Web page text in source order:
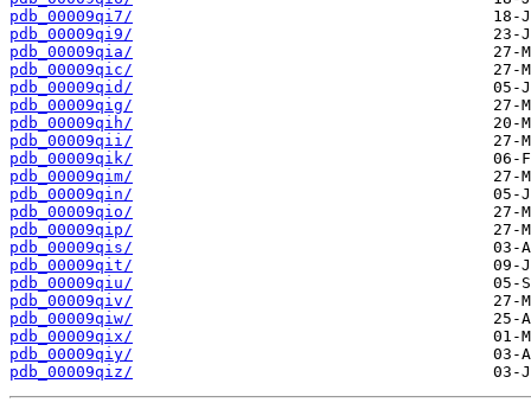
pdb_00009qi7/
pdb_00009qi9/
pdb_00009qia/
pdb_00009qic/
pdb_00009qid/
pdb_00009qig/
pdb_00009qih/
pdb_00009qii/
pdb_00009qik/
pdb_00009qim/
pdb_00009qin/
pdb_00009qio/
pdb_00009qip/
pdb_00009qis/
pdb_00009qit/
pdb_00009qiu/
pdb_00009qiv/
pdb_00009qiw/
pdb_00009qix/
pdb_00009qiy/
pdb_00009qiz/